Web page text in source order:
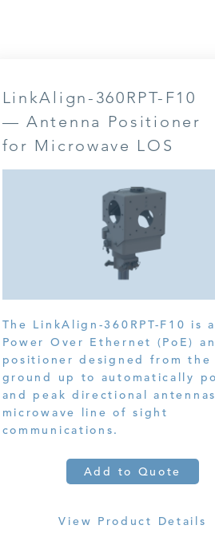
LinkAlign-360RPT-F10
— Antenna Positioner
for Microwave LOS
The LinkAlign-360RPT-F10 is a
Power Over Ethernet (PoE)
positioner designed from the
ground up to automatically
and peak directional
microwave line of sight
communications.
Add to Quote
View Product Details